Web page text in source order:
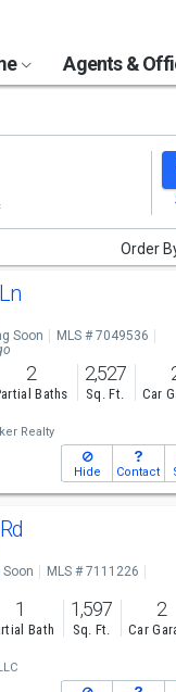
Agents &
Order
Soon
MLS # 7049536
2
Baths
2,527
Sq. Ft. Car
Realty
Hide Contact
MLS # 7111226
1
Bath
1,597
Sq. Ft.
2
Car